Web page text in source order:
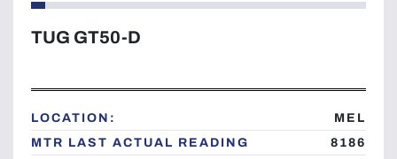
Model
TUG GT50-D
LOCATION:
MEL
MTR LAST ACTUAL READING
8186